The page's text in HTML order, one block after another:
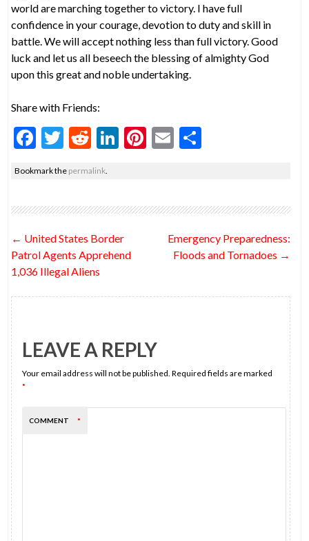
world are marching together to victory. I have full
confidence in your courage, devotion to duty and skill in
battle. We will accept nothing less than full victory. Good
luck and let us all beseech the blessing of almighty God
upon this great and noble undertaking.
Share with Friends:
F
e
b
o
k
T
itt
er
R
d
di
Li
dI
Pi
es
E
l
e
Bookmark the permalink.
Post
navigation
← United States Border
Patrol Agents Apprehend
1,036 Illegal Aliens
Emergency Preparedness:
Floods and Tornadoes →
LEAVE A REPLY
Your email address will not be published. Required fields are marked
*
COMMENT *